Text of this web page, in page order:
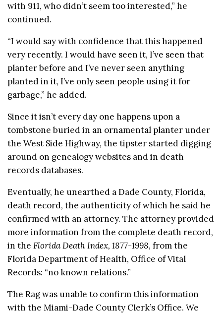
with 911, who didn’t seem too interested,” he
continued.
“I would say with confidence that this happened
very recently. I would have seen it, I’ve seen that
planter before and I’ve never seen anything
planted in it, I’ve only seen people using it for
garbage,” he added.
Since it isn’t every day one happens upon a
tombstone buried in an ornamental planter under
the West Side Highway, the tipster started digging
around on genealogy websites and in death
records databases.
Eventually, he unearthed a Dade County, Florida,
death record, the authenticity of which he said he
confirmed with an attorney. The attorney provided
more information from the complete death record,
in the Florida Death Index, 1877-1998, from the
Florida Department of Health, Office of Vital
Records: “no known relations.”
The Rag was unable to confirm this information
with the Miami-Dade County Clerk’s Office. We